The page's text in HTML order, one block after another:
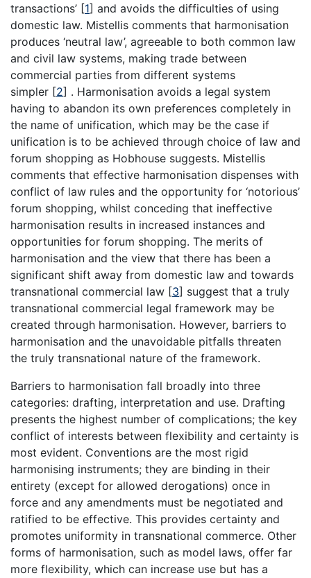
transactions’ [1] and avoids the difficulties of using
domestic law. Mistellis comments that harmonisation
produces ‘neutral law’, agreeable to both common law
and civil law systems, making trade between
commercial parties from different systems
simpler [2] . Harmonisation avoids a legal system
having to abandon its own preferences completely in
the name of unification, which may be the case if
unification is to be achieved through choice of law and
forum shopping as Hobhouse suggests. Mistellis
comments that effective harmonisation dispenses with
conflict of law rules and the opportunity for ‘notorious’
forum shopping, whilst conceding that ineffective
harmonisation results in increased instances and
opportunities for forum shopping. The merits of
harmonisation and the view that there has been a
significant shift away from domestic law and towards
transnational commercial law [3] suggest that a truly
transnational commercial legal framework may be
created through harmonisation. However, barriers to
harmonisation and the unavoidable pitfalls threaten
the truly transnational nature of the framework.
Barriers to harmonisation fall broadly into three
categories: drafting, interpretation and use. Drafting
presents the highest number of complications; the key
conflict of interests between flexibility and certainty is
most evident. Conventions are the most rigid
harmonising instruments; they are binding in their
entirety (except for allowed derogations) once in
force and any amendments must be negotiated and
ratified to be effective. This provides certainty and
promotes uniformity in transnational commerce. Other
forms of harmonisation, such as model laws, offer far
more flexibility, which can increase use but has a